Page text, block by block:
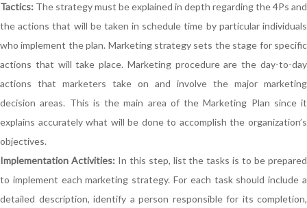
Tactics: The strategy must be explained in depth regarding the 4Ps and
the actions that will be taken in schedule time by particular individuals
who implement the plan. Marketing strategy sets the stage for specific
actions that will take place. Marketing procedure are the day-to-day
actions that marketers take on and involve the major marketing
decision areas. This is the main area of the Marketing Plan since it
explains accurately what will be done to accomplish the organization’s
objectives.
Implementation Activities: In this step, list the tasks is to be prepared
to implement each marketing strategy. For each task should include a
detailed description, identify a person responsible for its completion,